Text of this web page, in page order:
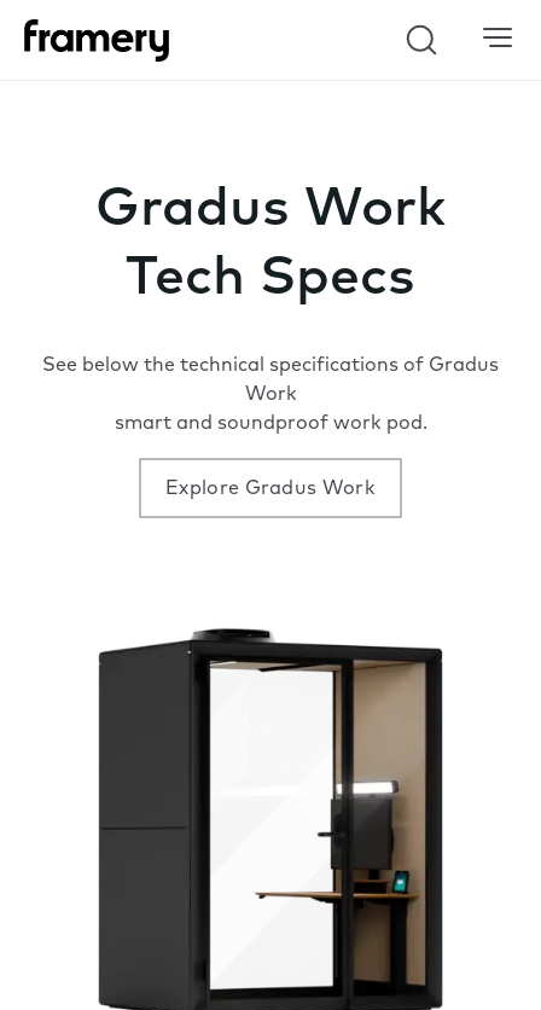
Search
Gradus Work
Tech Specs
See below the technical specifications of Gradus
Work
smart and soundproof work pod.
Explore Gradus Work